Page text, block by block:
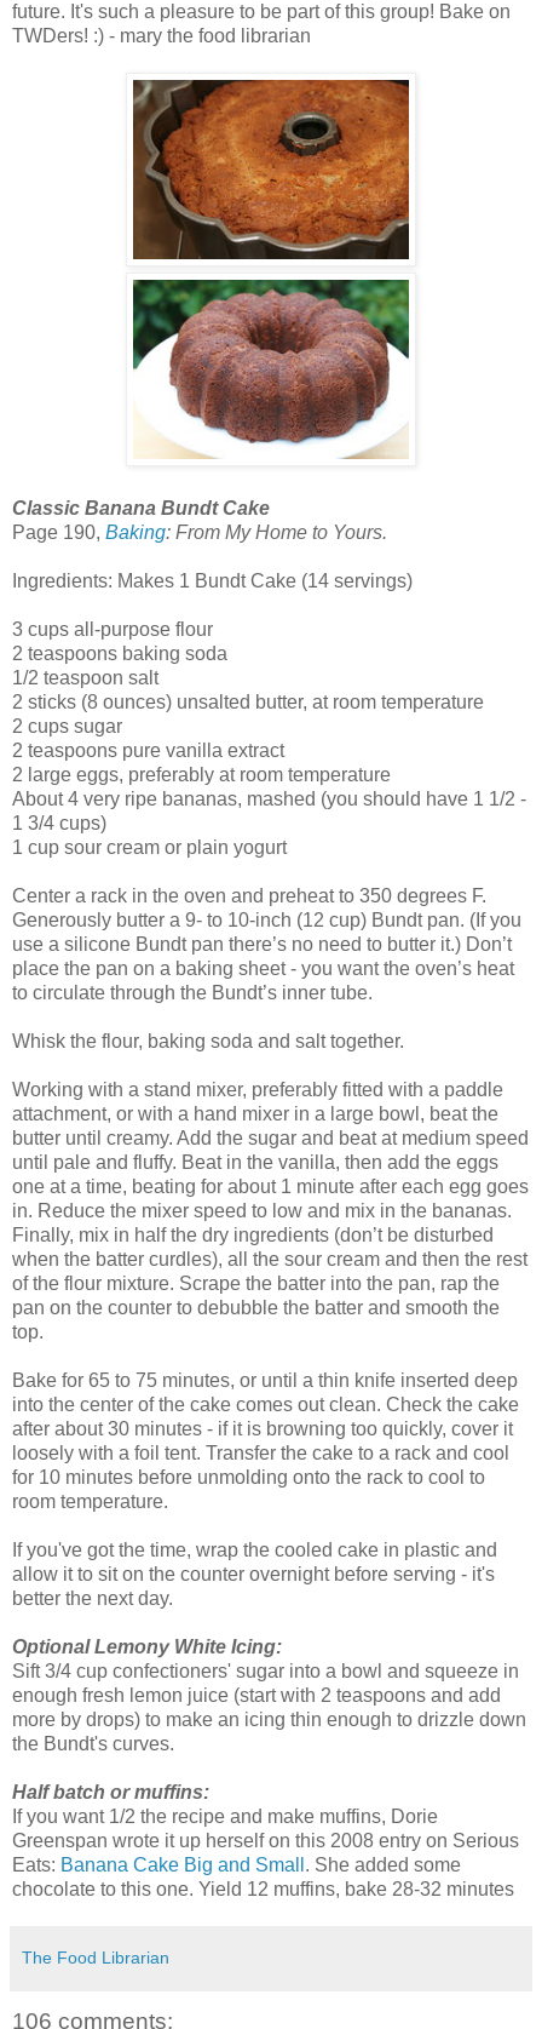
future. It's such a pleasure to be part of this group! Bake on
TWDers! :) - mary the food librarian
Classic Banana Bundt Cake
Page 190, Baking: From My Home to Yours.
Ingredients: Makes 1 Bundt Cake (14 servings)
3 cups all-purpose flour
2 teaspoons baking soda
1/2 teaspoon salt
2 sticks (8 ounces) unsalted butter, at room temperature
2 cups sugar
2 teaspoons pure vanilla extract
2 large eggs, preferably at room temperature
About 4 very ripe bananas, mashed (you should have 1 1/2 -
1 3/4 cups)
1 cup sour cream or plain yogurt
Center a rack in the oven and preheat to 350 degrees F.
Generously butter a 9- to 10-inch (12 cup) Bundt pan. (If you
use a silicone Bundt pan there’s no need to butter it.) Don’t
place the pan on a baking sheet - you want the oven’s heat
to circulate through the Bundt’s inner tube.
Whisk the flour, baking soda and salt together.
Working with a stand mixer, preferably fitted with a paddle
attachment, or with a hand mixer in a large bowl, beat the
butter until creamy. Add the sugar and beat at medium speed
until pale and fluffy. Beat in the vanilla, then add the eggs
one at a time, beating for about 1 minute after each egg goes
in. Reduce the mixer speed to low and mix in the bananas.
Finally, mix in half the dry ingredients (don’t be disturbed
when the batter curdles), all the sour cream and then the rest
of the flour mixture. Scrape the batter into the pan, rap the
pan on the counter to debubble the batter and smooth the
top.
Bake for 65 to 75 minutes, or until a thin knife inserted deep
into the center of the cake comes out clean. Check the cake
after about 30 minutes - if it is browning too quickly, cover it
loosely with a foil tent. Transfer the cake to a rack and cool
for 10 minutes before unmolding onto the rack to cool to
room temperature.
If you've got the time, wrap the cooled cake in plastic and
allow it to sit on the counter overnight before serving - it's
better the next day.
Optional Lemony White Icing:
Sift 3/4 cup confectioners' sugar into a bowl and squeeze in
enough fresh lemon juice (start with 2 teaspoons and add
more by drops) to make an icing thin enough to drizzle down
the Bundt's curves.
Half batch or muffins:
If you want 1/2 the recipe and make muffins, Dorie
Greenspan wrote it up herself on this 2008 entry on Serious
Eats: Banana Cake Big and Small . She added some
chocolate to this one. Yield 12 muffins, bake 28-32 minutes
The Food Librarian
106 comments: